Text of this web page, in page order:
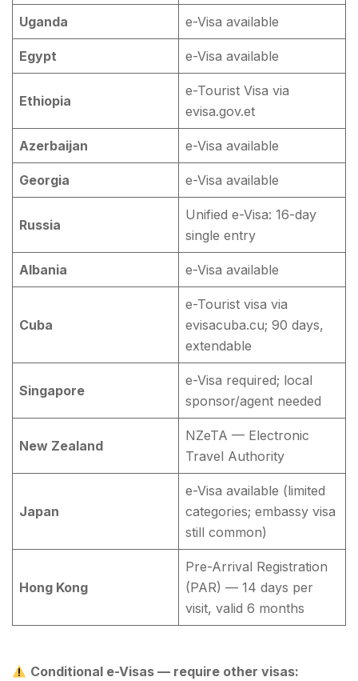
Uganda e-Visa available
Egypt e-Visa available
Ethiopia
e-Tourist Visa via
evisa.gov.et
Azerbaijan e-Visa available
Georgia e-Visa available
Russia
Unified e-Visa: 16-day
single entry
Albania e-Visa available
Cuba
e-Tourist visa via
evisacuba.cu; 90 days,
extendable
Singapore
e-Visa required; local
sponsor/agent needed
New Zealand
NZeTA — Electronic
Travel Authority
Japan
e-Visa available (limited
categories; embassy visa
still common)
Hong Kong
Pre-Arrival Registration
(PAR) — 14 days per
visit, valid 6 months
Conditional e-Visas — require other visas: